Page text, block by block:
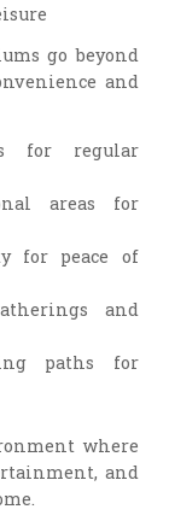
go beyond
and
for regular
areas for
for peace of
and
paths for
where
and